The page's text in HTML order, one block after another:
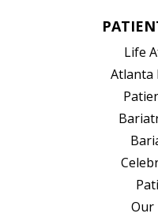
Life
Atlanta
Our